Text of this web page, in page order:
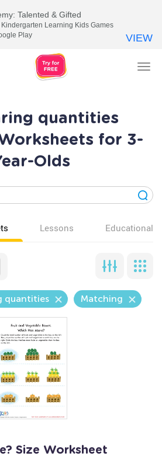
quantities
for 3-
Olds
Lessons Educational
quantities Matching
Size Worksheet
Talented & Gifted
Learning Kids Games
Play
VIEW